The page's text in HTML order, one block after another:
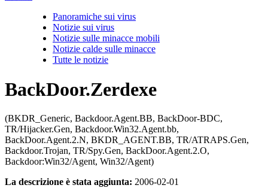
Panoramiche sui virus
Notizie sui virus
Notizie sulle minacce mobili
Notizie calde sulle minacce
Tutte le notizie
BackDoor.Zerdexe
(BKDR_Generic, Backdoor.Agent.BB, BackDoor-BDC,
TR/Hijacker.Gen, Backdoor.Win32.Agent.bb,
BackDoor.Agent.2.N, BKDR_AGENT.BB, TR/ATRAPS.Gen,
Backdoor.Trojan, TR/Spy.Gen, BackDoor.Agent.2.O,
Backdoor:Win32/Agent, Win32/Agent)
La descrizione è stata aggiunta: 2006-02-01